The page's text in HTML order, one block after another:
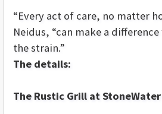
“Every act of care, no matter
Neidus, “can make a
the strain.”
The details:
The Rustic Grill at StoneWater